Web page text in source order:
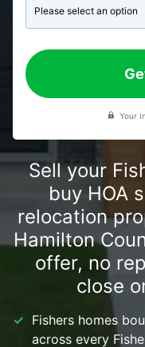
Your
Sell your
buy HOA
relocation
Hamilton
offer, no
close
Fishers homes
across every